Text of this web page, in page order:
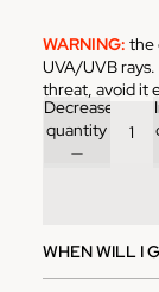
WARNING: the
UVA/UVB
threat, avoid it
Decrease
quantity
WHEN WILL I